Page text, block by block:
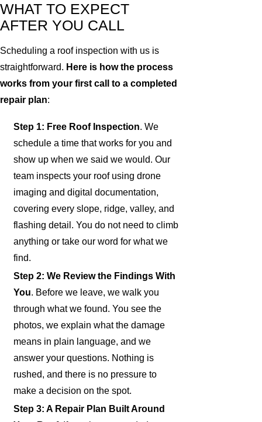
WHAT TO EXPECT
AFTER YOU CALL
Scheduling a roof inspection with us is
straightforward. Here is how the process
works from your first call to a completed
repair plan:
Step 1: Free Roof Inspection. We
schedule a time that works for you and
show up when we said we would. Our
team inspects your roof using drone
imaging and digital documentation,
covering every slope, ridge, valley, and
flashing detail. You do not need to climb
anything or take our word for what we
find.
Step 2: We Review the Findings With
You. Before we leave, we walk you
through what we found. You see the
photos, we explain what the damage
means in plain language, and we
answer your questions. Nothing is
rushed, and there is no pressure to
make a decision on the spot.
Step 3: A Repair Plan Built Around